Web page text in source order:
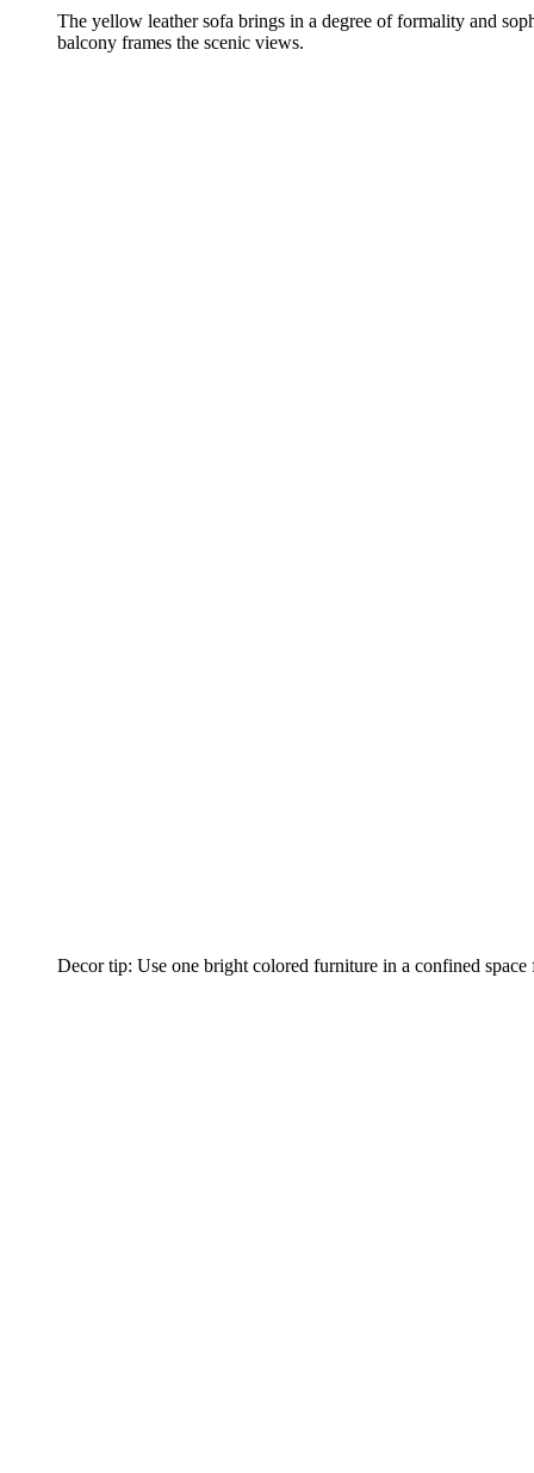
The yellow leather sofa brings in a degree of formality and
balcony frames the scenic views.
Decor tip: Use one bright colored furniture in a confined space